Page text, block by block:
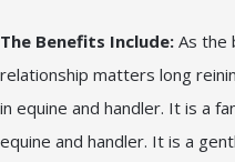
The Benefits Include: As the
relationship matters long
in equine and handler. It is a
equine and handler. It is a